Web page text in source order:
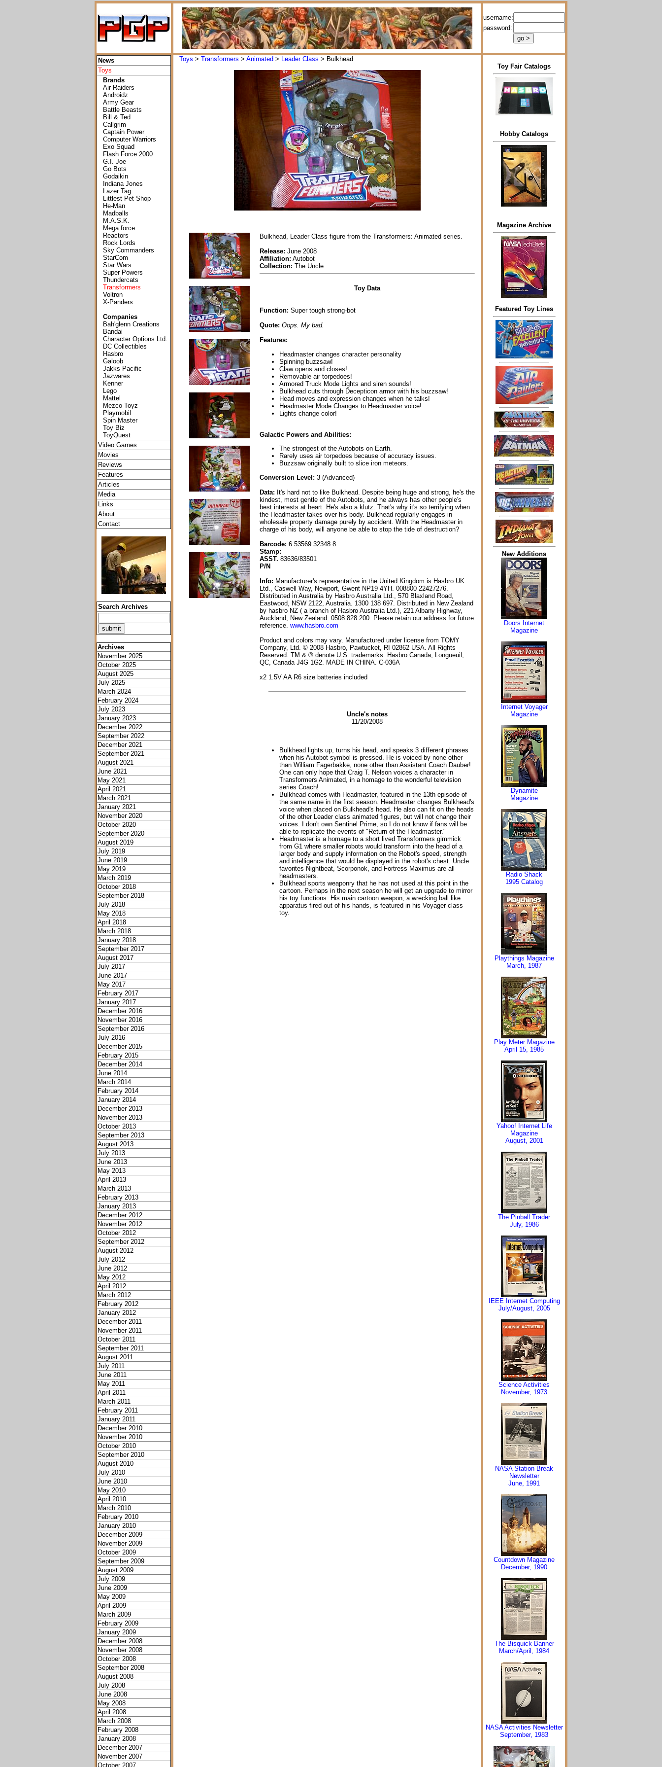
username:
password:
News
Toys
Brands
Air Raiders
Androidz
Army Gear
Battle Beasts
Bill & Ted
Callgrim
Captain Power
Computer Warriors
Exo Squad
Flash Force 2000
G.I. Joe
Go Bots
Godaikin
Indiana Jones
Lazer Tag
Littlest Pet Shop
He-Man
Madballs
M.A.S.K.
Mega force
Reactors
Rock Lords
Sky Commanders
StarCom
Star Wars
Super Powers
Thundercats
Transformers
Voltron
X-Panders
Companies
Bah'glenn Creations
Bandai
Character Options Ltd.
DC Collectibles
Hasbro
Galoob
Jakks Pacific
Jazwares
Kenner
Lego
Mattel
Mezco Toyz
Playmobil
Spin Master
Toy Biz
ToyQuest
Video Games
Movies
Reviews
Features
Articles
Media
Links
About
Contact
Search Archives
Archives
November 2025
October 2025
August 2025
July 2025
March 2024
February 2024
July 2023
January 2023
December 2022
September 2022
December 2021
September 2021
August 2021
June 2021
May 2021
April 2021
March 2021
January 2021
November 2020
October 2020
September 2020
August 2019
July 2019
June 2019
May 2019
March 2019
October 2018
September 2018
July 2018
May 2018
April 2018
March 2018
January 2018
September 2017
August 2017
July 2017
June 2017
May 2017
February 2017
January 2017
December 2016
November 2016
September 2016
July 2016
December 2015
February 2015
December 2014
June 2014
March 2014
February 2014
January 2014
December 2013
November 2013
October 2013
September 2013
August 2013
July 2013
June 2013
May 2013
April 2013
March 2013
February 2013
January 2013
December 2012
November 2012
October 2012
September 2012
August 2012
July 2012
June 2012
May 2012
April 2012
March 2012
February 2012
January 2012
December 2011
November 2011
October 2011
September 2011
August 2011
July 2011
June 2011
May 2011
April 2011
March 2011
February 2011
January 2011
December 2010
November 2010
October 2010
September 2010
August 2010
July 2010
June 2010
May 2010
April 2010
March 2010
February 2010
January 2010
December 2009
November 2009
October 2009
September 2009
August 2009
July 2009
June 2009
May 2009
April 2009
March 2009
February 2009
January 2009
December 2008
November 2008
October 2008
September 2008
August 2008
July 2008
June 2008
May 2008
April 2008
March 2008
February 2008
January 2008
December 2007
November 2007
October 2007
Toys > Transformers > Animated > Leader Class > Bulkhead
Bulkhead, Leader Class figure from the Transformers: Animated series.
Release: June 2008
Affiliation: Autobot
Collection: The Uncle
Toy Data
Function: Super tough strong-bot
Quote: Oops. My bad.
Features:
Headmaster changes character personality
Spinning buzzsaw!
Claw opens and closes!
Removable air torpedoes!
Armored Truck Mode Lights and siren sounds!
Bulkhead cuts through Decepticon armor with his buzzsaw!
Head moves and expression changes when he talks!
Headmaster Mode Changes to Headmaster voice!
Lights change color!
Galactic Powers and Abilities:
The strongest of the Autobots on Earth.
Rarely uses air torpedoes because of accuracy issues.
Buzzsaw originally built to slice iron meteors.
Conversion Level: 3 (Advanced)
Data: It's hard not to like Bulkhead. Despite being huge and strong, he's the
kindest, most gentle of the Autobots, and he always has other people's
best interests at heart. He's also a klutz. That's why it's so terrifying when
the Headmaster takes over his body. Bulkhead regularly engages in
wholesale property damage purely by accident. With the Headmaster in
charge of his body, will anyone be able to stop the tide of destruction?
Barcode: 6 53569 32348 8
Stamp:
ASST. 83636/83501
P/N
Info: Manufacturer's representative in the United Kingdom is Hasbro UK
Ltd., Caswell Way, Newport, Gwent NP19 4YH. 008800 22427276.
Distributed in Australia by Hasbro Australia Ltd., 570 Blaxland Road,
Eastwood, NSW 2122, Australia. 1300 138 697. Distributed in New Zealand
by hasbro NZ ( a branch of Hasbro Australia Ltd.), 221 Albany Highway,
Auckland, New Zealand. 0508 828 200. Please retain our address for future
reference. www.hasbro.com
Product and colors may vary. Manufactured under license from TOMY
Company, Ltd. © 2008 Hasbro, Pawtucket, RI 02862 USA. All Rights
Reserved. TM & ® denote U.S. trademarks. Hasbro Canada, Longueuil,
QC, Canada J4G 1G2. MADE IN CHINA. C-036A
x2 1.5V AA R6 size batteries included
Uncle's notes
11/20/2008
Bulkhead lights up, turns his head, and speaks 3 different phrases
when his Autobot symbol is pressed. He is voiced by none other
than William Fagerbakke, none other than Assistant Coach Dauber!
One can only hope that Craig T. Nelson voices a character in
Transformers Animated, in a homage to the wonderful television
series Coach!
Bulkhead comes with Headmaster, featured in the 13th episode of
the same name in the first season. Headmaster changes Bulkhead's
voice when placed on Bulkhead's head. He also can fit on the heads
of the other Leader class animated figures, but will not change their
voices. I don't own Sentinel Prime, so I do not know if fans will be
able to replicate the events of "Return of the Headmaster."
Headmaster is a homage to a short lived Transformers gimmick
from G1 where smaller robots would transform into the head of a
larger body and supply information on the Robot's speed, strength
and intelligence that would be displayed in the robot's chest. Uncle
favorites Nightbeat, Scorponok, and Fortress Maximus are all
headmasters.
Bulkhead sports weaponry that he has not used at this point in the
cartoon. Perhaps in the next season he will get an upgrade to mirror
his toy functions. His main cartoon weapon, a wrecking ball like
apparatus fired out of his hands, is featured in his Voyager class
toy.
Toy Fair Catalogs
Hobby Catalogs
Magazine Archive
Featured Toy Lines
New Additions
Doors Internet
Magazine
Internet Voyager
Magazine
Dynamite
Magazine
Radio Shack
1995 Catalog
Playthings Magazine
March, 1987
Play Meter Magazine
April 15, 1985
Yahoo! Internet Life
Magazine
August, 2001
The Pinball Trader
July, 1986
IEEE Internet Computing
July/August, 2005
Science Activities
November, 1973
NASA Station Break
Newsletter
June, 1991
Countdown Magazine
December, 1990
The Bisquick Banner
March/April, 1984
NASA Activities Newsletter
September, 1983